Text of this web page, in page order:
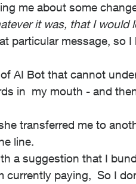
me about some
it was, that I would
message, so I
AI Bot that cannot
in my mouth - and
transferred me to
line.
a suggestion that I
currently paying, So I